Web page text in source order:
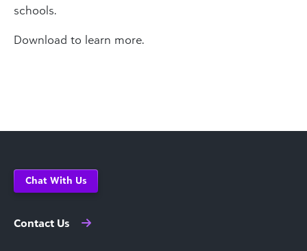
schools.
Download to learn more.
Chat With Us
Contact Us